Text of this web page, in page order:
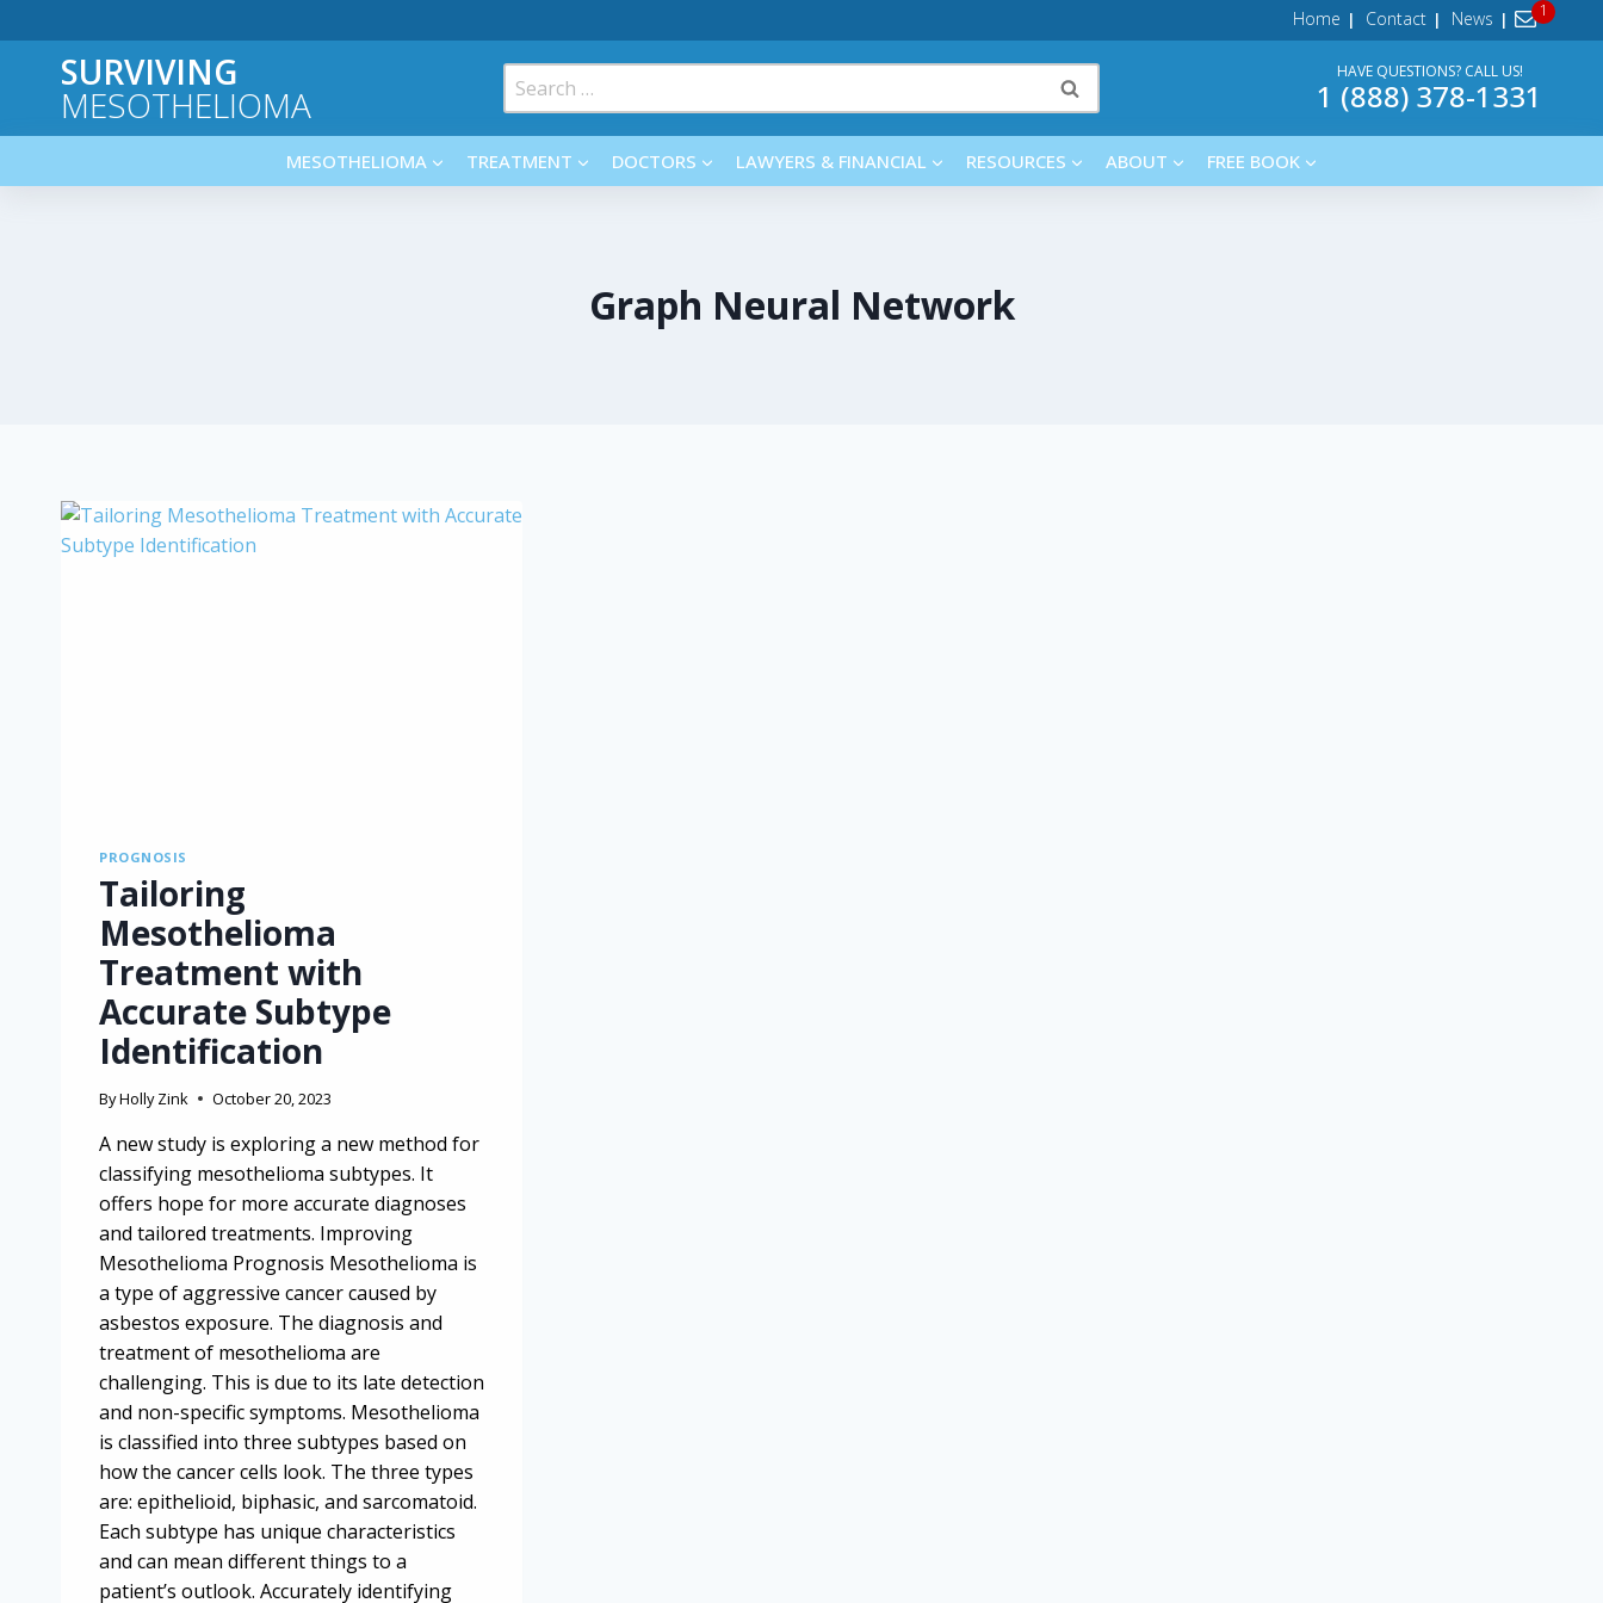
to
content
Home Contact News
SURVIVING
MESOTHELIOMA
Search
for:
HAVE QUESTIONS? CALL US!
1 (888) 378-1331
MESOTHELIOMA TREATMENT DOCTORS LAWYERS & FINANCIAL RESOURCES ABOUT FREE BOOK
Graph Neural Network
PROGNOSIS
Tailoring
Mesothelioma
Treatment with
Accurate Subtype
Identification
ByHolly Zink October 20, 2023
A new study is exploring a new method for
classifying mesothelioma subtypes. It
offers hope for more accurate diagnoses
and tailored treatments. Improving
Mesothelioma Prognosis Mesothelioma is
a type of aggressive cancer caused by
asbestos exposure. The diagnosis and
treatment of mesothelioma are
challenging. This is due to its late detection
and non-specific symptoms. Mesothelioma
is classified into three subtypes based on
how the cancer cells look. The three types
are: epithelioid, biphasic, and sarcomatoid.
Each subtype has unique characteristics
and can mean different things to a
patient’s outlook. Accurately identifying